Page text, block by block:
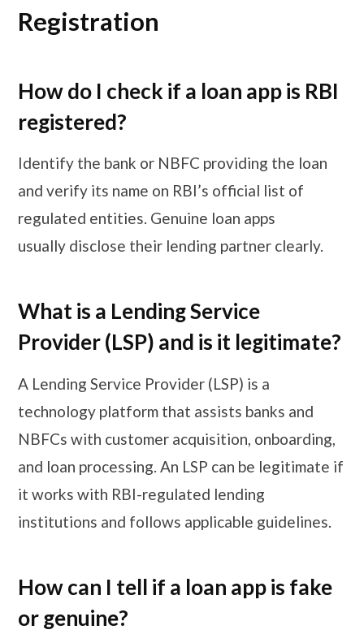
Registration
How do I check if a loan app is RBI
registered?
Identify the bank or NBFC providing the loan
and verify its name on RBI’s official list of
regulated entities. Genuine loan apps
usually disclose their lending partner clearly.
What is a Lending Service
Provider (LSP) and is it legitimate?
A Lending Service Provider (LSP) is a
technology platform that assists banks and
NBFCs with customer acquisition, onboarding,
and loan processing. An LSP can be legitimate if
it works with RBI-regulated lending
institutions and follows applicable guidelines.
How can I tell if a loan app is fake
or genuine?